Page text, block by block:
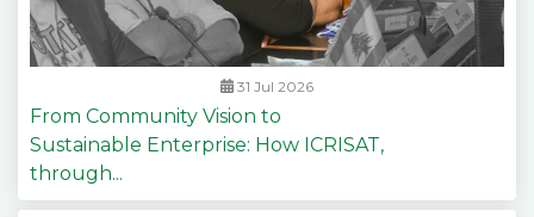
31 Jul 2026
From Community Vision to
Sustainable Enterprise: How ICRISAT,
through...